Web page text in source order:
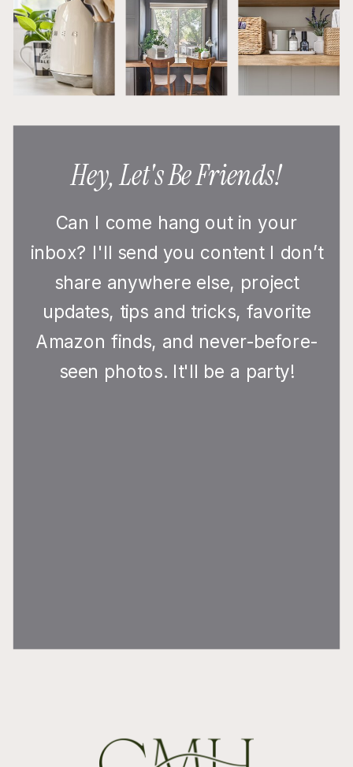
Can I come hang out in your
inbox? I'll send you content I don’t
share anywhere else, project
updates, tips and tricks, favorite
Amazon finds, and never-before-
seen photos. It'll be a party!
Hey, Let's Be Friends!